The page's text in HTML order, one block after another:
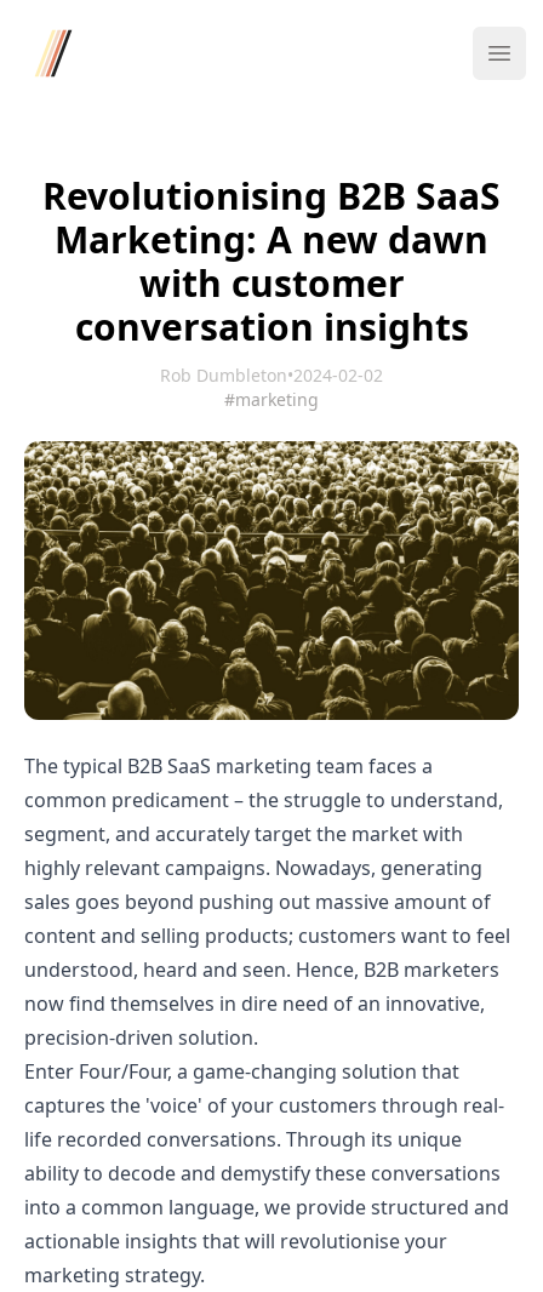
Four/Four
Revolutionising B2B SaaS
Marketing: A new dawn
with customer
conversation insights
Rob Dumbleton•2024-02-02
#marketing
The typical B2B SaaS marketing team faces a
common predicament – the struggle to understand,
segment, and accurately target the market with
highly relevant campaigns. Nowadays, generating
sales goes beyond pushing out massive amount of
content and selling products; customers want to feel
understood, heard and seen. Hence, B2B marketers
now find themselves in dire need of an innovative,
precision-driven solution.
Enter Four/Four, a game-changing solution that
captures the 'voice' of your customers through real-
life recorded conversations. Through its unique
ability to decode and demystify these conversations
into a common language, we provide structured and
actionable insights that will revolutionise your
marketing strategy.